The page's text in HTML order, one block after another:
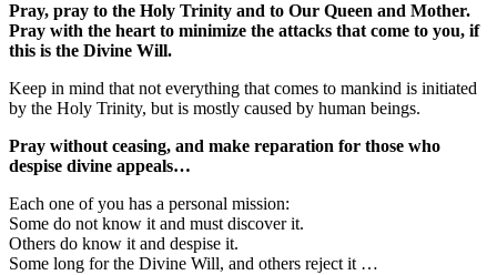
Pray, pray to the Holy Trinity and to Our Queen and Mother.
Pray with the heart to minimize the attacks that come to you, if
this is the Divine Will.
Keep in mind that not everything that comes to mankind is initiated
by the Holy Trinity, but is mostly caused by human beings.
Pray without ceasing, and make reparation for those who
despise divine appeals…
Each one of you has a personal mission:
Some do not know it and must discover it.
Others do know it and despise it.
Some long for the Divine Will, and others reject it …